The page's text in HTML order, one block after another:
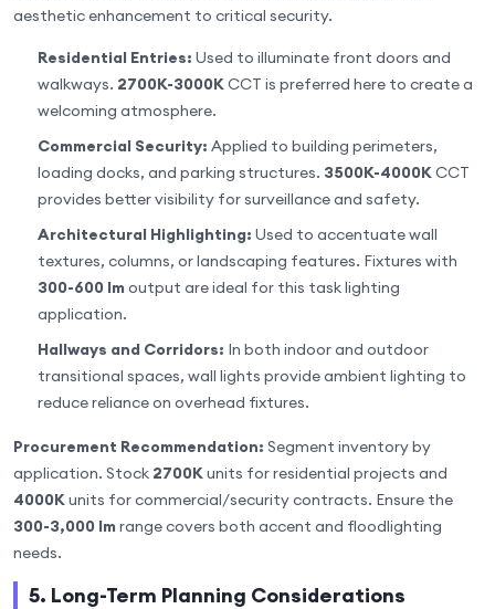
aesthetic enhancement to critical security.
Residential Entries: Used to illuminate front doors and
walkways. 2700K-3000KCCT is preferred here to create a
welcoming atmosphere.
Commercial Security: Applied to building perimeters,
loading docks, and parking structures. 3500K-4000KCCT
provides better visibility for surveillance and safety.
Architectural Highlighting: Used to accentuate wall
textures, columns, or landscaping features. Fixtures with
300-600 lm output are ideal for this task lighting
application.
Hallways and Corridors: In both indoor and outdoor
transitional spaces, wall lights provide ambient lighting to
reduce reliance on overhead fixtures.
Procurement Recommendation: Segment inventory by
application. Stock 2700Kunits for residential projects and
4000Kunits for commercial/security contracts. Ensure the
300-3,000 lm range covers both accent and floodlighting
needs.
5. Long-Term Planning Considerations